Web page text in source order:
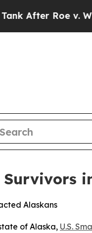
Roe v. Wade
Alaskans
of Alaska, U.S.